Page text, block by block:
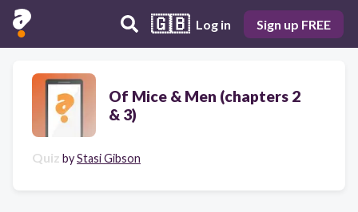
🇬🇧 Log in Sign up FREE
Of Mice & Men (chapters 2
& 3)
Quiz byStasi Gibson